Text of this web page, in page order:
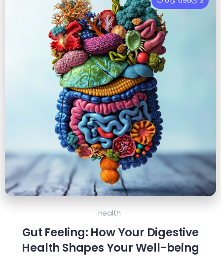
Health
Gut Feeling: How Your Digestive
Health Shapes Your Well-being